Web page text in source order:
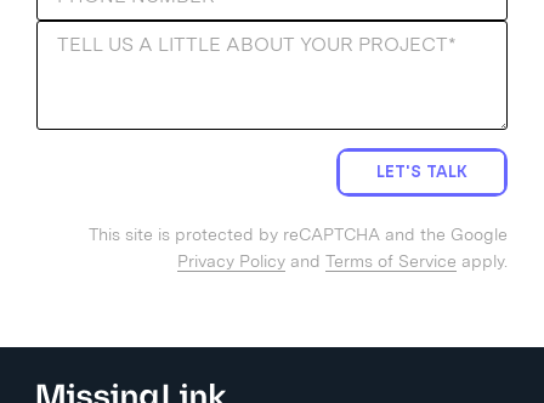
LET'S TALK
This site is protected by reCAPTCHA and the Google
Privacy Policy and Terms of Service apply.